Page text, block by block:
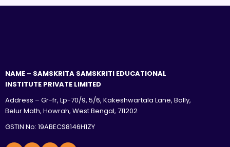
NAME – SAMSKRITA SAMSKRITI EDUCATIONAL
INSTITUTE PRIVATE LIMITED
Address – Gr-fr, Lp-70/9, 5/6, Kakeshwartala Lane, Bally,
Belur Math, Howrah, West Bengal, 711202
GSTIN No: 19ABECS8146H1ZY